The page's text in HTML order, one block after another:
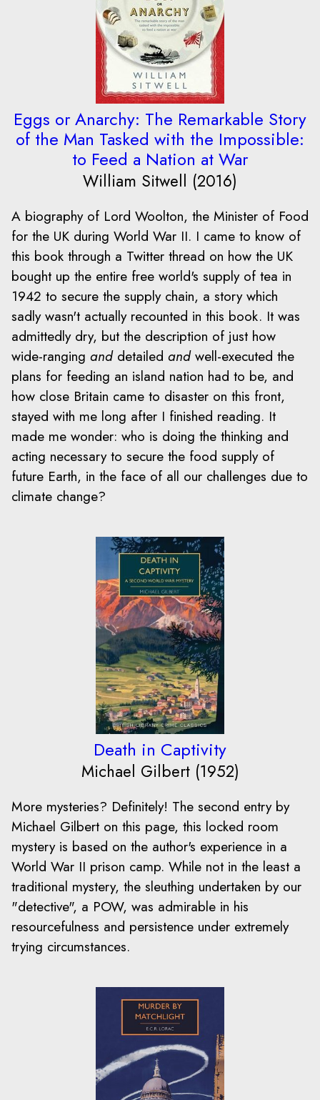
Eggs or Anarchy: The Remarkable Story
of the Man Tasked with the Impossible:
to Feed a Nation at War
William Sitwell (2016)
A biography of Lord Woolton, the Minister of Food
for the UK during World War II. I came to know of
this book through a Twitter thread on how the UK
bought up the entire free world's supply of tea in
1942 to secure the supply chain, a story which
sadly wasn't actually recounted in this book. It was
admittedly dry, but the description of just how
wide-ranging anddetailed andwell-executed the
plans for feeding an island nation had to be, and
how close Britain came to disaster on this front,
stayed with me long after I finished reading. It
made me wonder: who is doing the thinking and
acting necessary to secure the food supply of
future Earth, in the face of all our challenges due to
climate change?
Death in Captivity
Michael Gilbert (1952)
More mysteries? Definitely! The second entry by
Michael Gilbert on this page, this locked room
mystery is based on the author's experience in a
World War II prison camp. While not in the least a
traditional mystery, the sleuthing undertaken by our
"detective", a POW, was admirable in his
resourcefulness and persistence under extremely
trying circumstances.